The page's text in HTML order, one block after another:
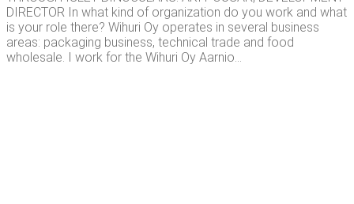
DIRECTOR In what kind of organization do you work and what
is your role there? Wihuri Oy operates in several business
areas: packaging business, technical trade and food
wholesale. I work for the Wihuri Oy Aarnio...